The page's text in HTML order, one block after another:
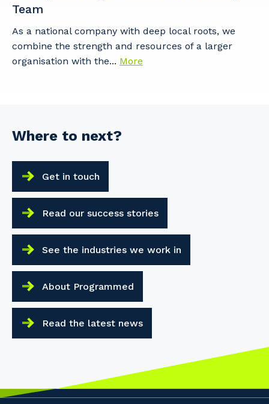
Team
As a national company with deep local roots, we
combine the strength and resources of a larger
organisation with the... More
Where to next?
Get in touch
Read our success stories
See the industries we work in
About Programmed
Read the latest news